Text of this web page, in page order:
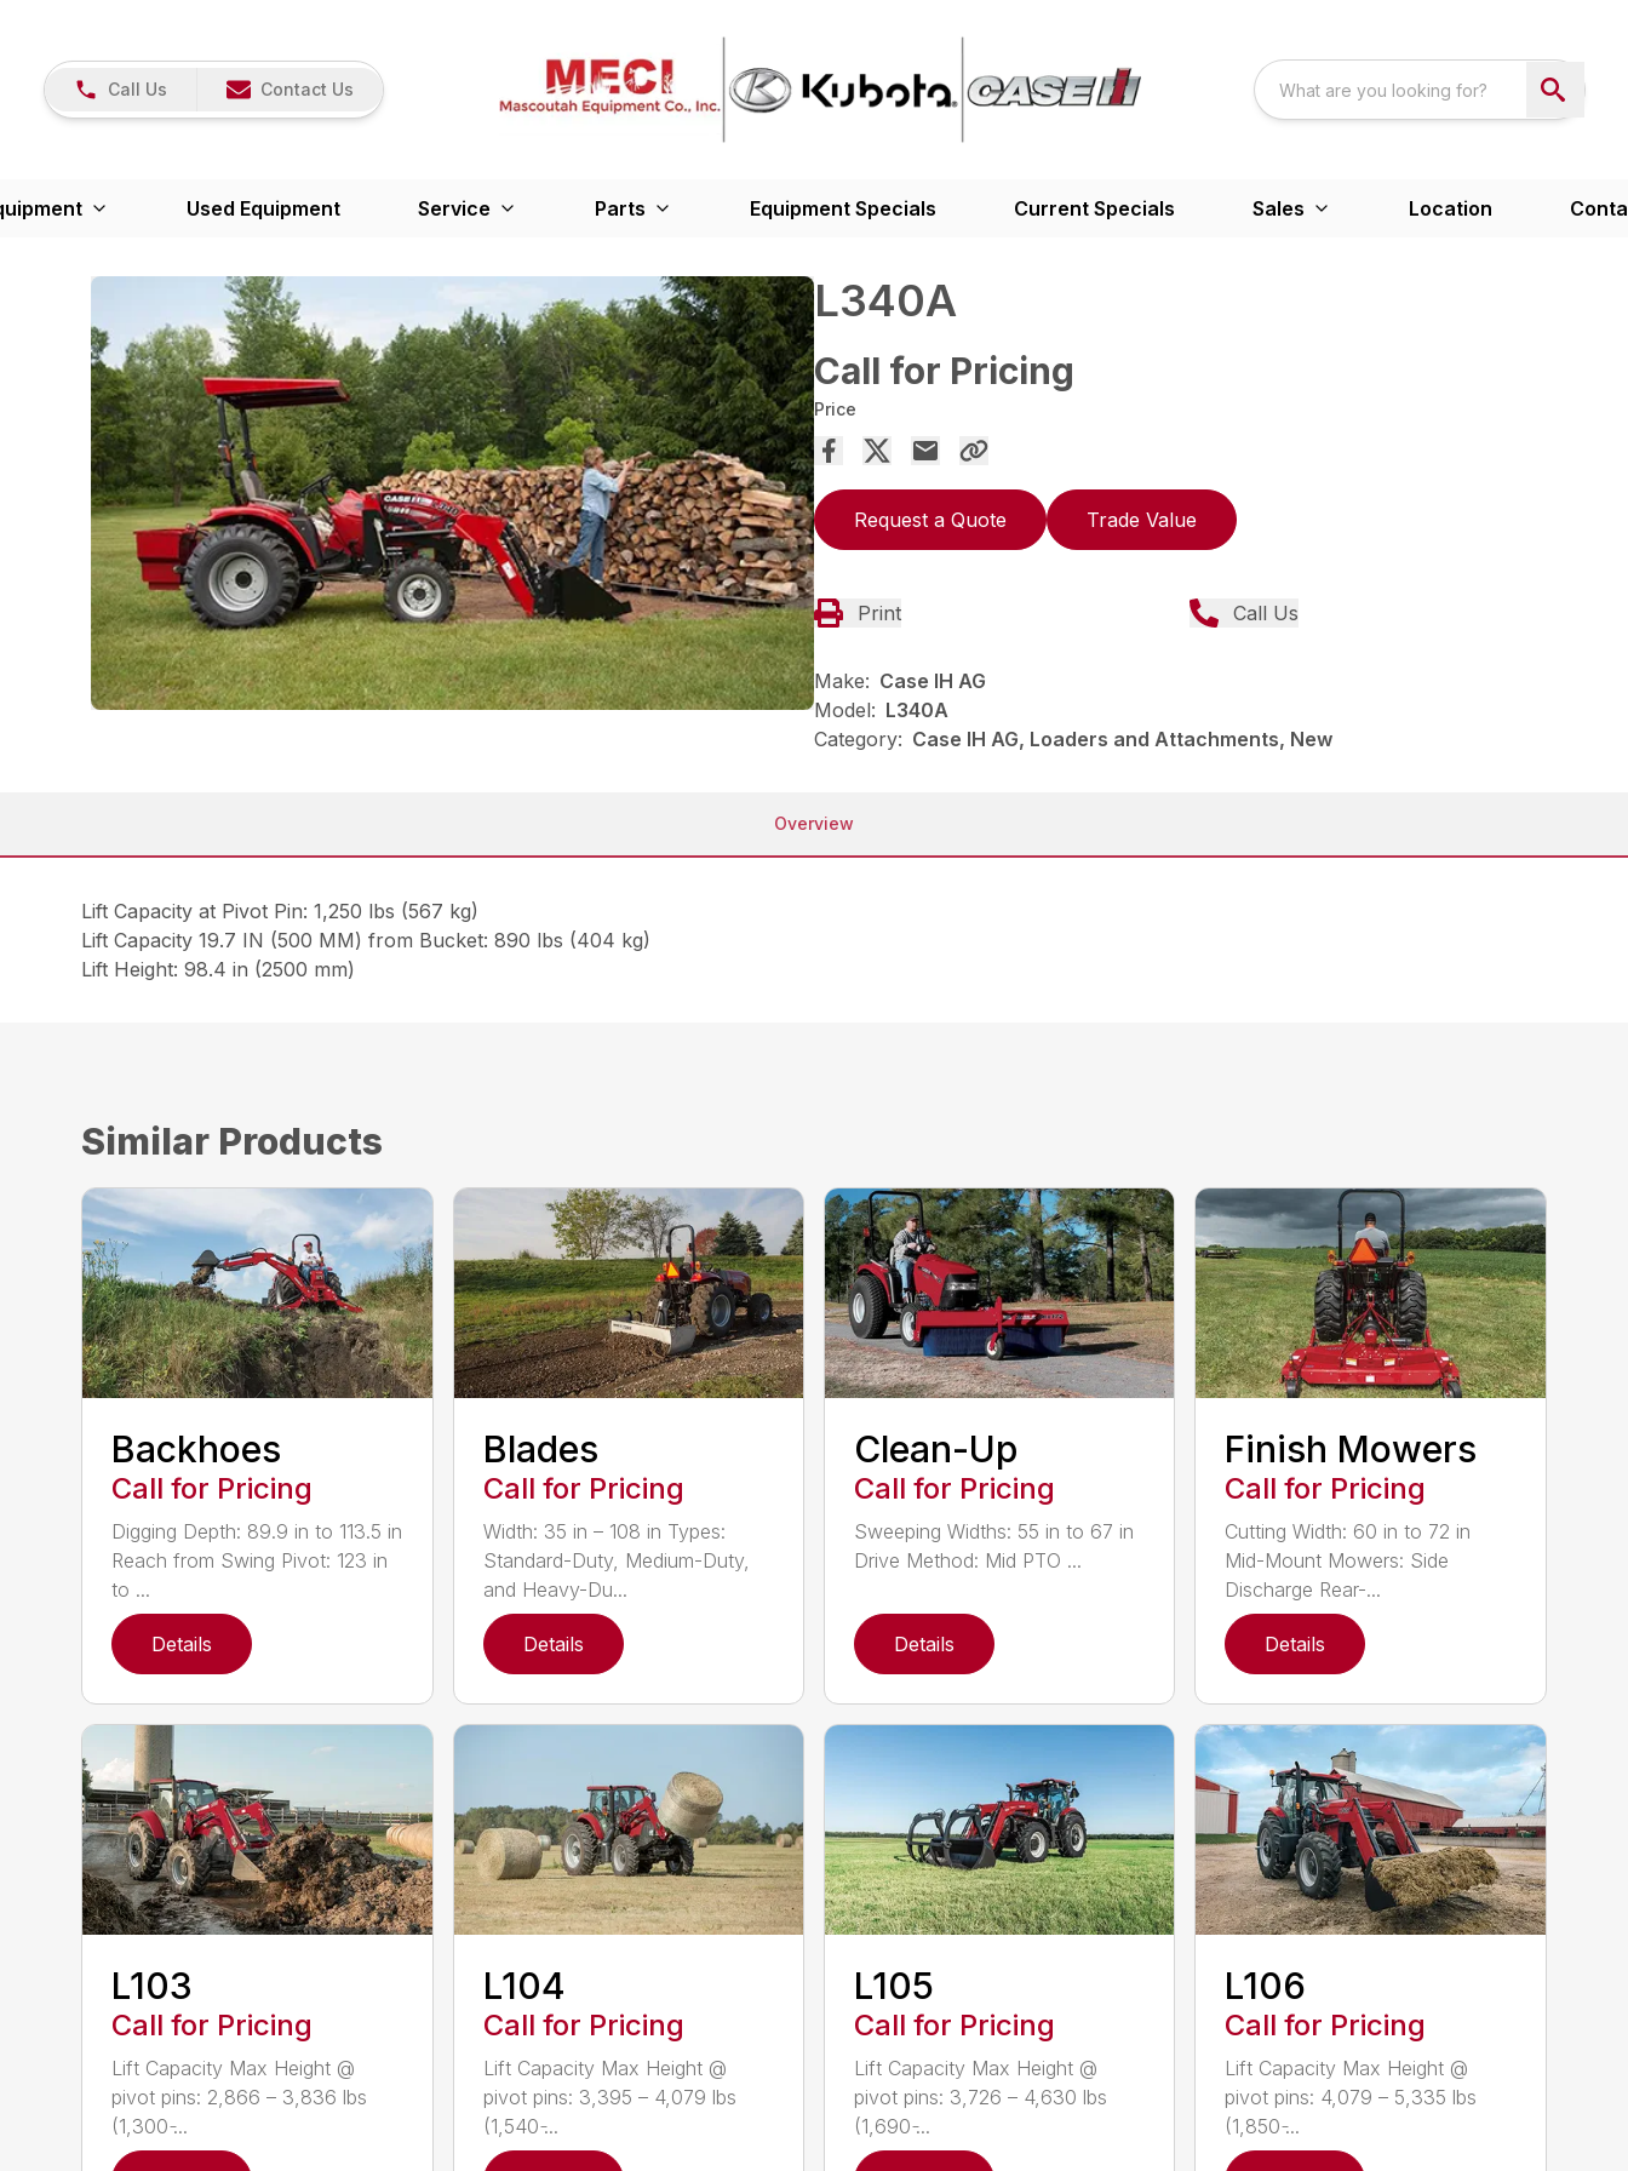
Call Us Contact Us
Used Equipment Service Parts Equipment Specials Current Specials Sales Location
L340A
Call for Pricing
Price
Request a Quote Trade Value
Print Call Us
Make: Case IH AG
Model: L340A
Category: Case IH AG, Loaders and Attachments, New
Overview
Lift Capacity at Pivot Pin: 1,250 lbs (567 kg)
Lift Capacity 19.7 IN (500 MM) from Bucket: 890 lbs (404 kg)
Lift Height: 98.4 in (2500 mm)
Similar Products
Backhoes
Call for Pricing
Digging Depth: 89.9 in to 113.5 in
Reach from Swing Pivot: 123 in
to ...
Details
Blades
Call for Pricing
Width: 35 in – 108 in Types:
Standard-Duty, Medium-Duty,
and Heavy-Du...
Details
Clean-Up
Call for Pricing
Sweeping Widths: 55 in to 67 in
Drive Method: Mid PTO ...
Details
Finish Mowers
Call for Pricing
Cutting Width: 60 in to 72 in
Mid-Mount Mowers: Side
Discharge Rear-...
Details
L103
Call for Pricing
Lift Capacity Max Height @
pivot pins: 2,866 – 3,836 lbs
(1,300 ̵...
L104
Call for Pricing
Lift Capacity Max Height @
pivot pins: 3,395 – 4,079 lbs
(1,540 ̵...
L105
Call for Pricing
Lift Capacity Max Height @
pivot pins: 3,726 – 4,630 lbs
(1,690 ̵...
L106
Call for Pricing
Lift Capacity Max Height @
pivot pins: 4,079 – 5,335 lbs
(1,850 ̵...